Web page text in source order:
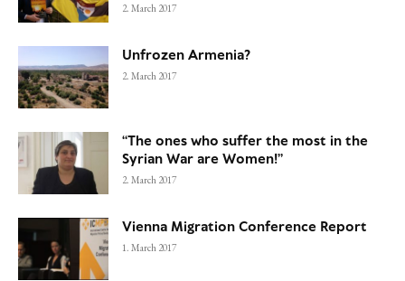
2. March 2017
Unfrozen Armenia?
2. March 2017
“The ones who suffer the most in the
Syrian War are Women!”
2. March 2017
Vienna Migration Conference Report
1. March 2017